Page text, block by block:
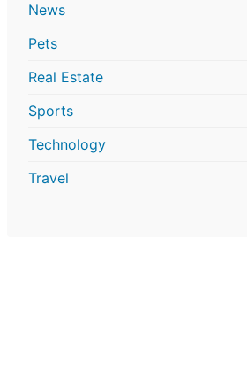
News
Pets
Real Estate
Sports
Technology
Travel